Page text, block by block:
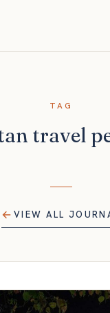
TAG
travel
VIEW ALL